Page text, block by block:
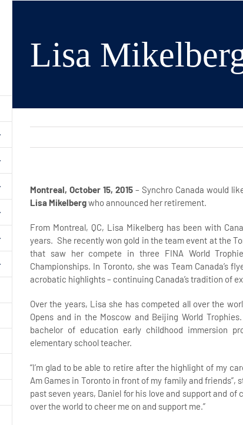
Lisa
Montreal, October 15, 2015– Synchro Canada would
Lisa Mikelbergwho announced her retirement.
From Montreal, QC, Lisa Mikelberg has been with
years. She recently won gold in the team event at the
that saw her compete in three FINA World
Championships. In Toronto, she was Team Canada’s
acrobatic highlights – continuing Canada’s tradition of
Over the years, Lisa she has competed all over the
Opens and in the Moscow and Beijing World
bachelor of education early childhood immersion
elementary school teacher.
“I’m glad to be able to retire after the highlight of my
Am Games in Toronto in front of my family and friends”,
past seven years, Daniel for his love and support and
over the world to cheer me on and support me.”